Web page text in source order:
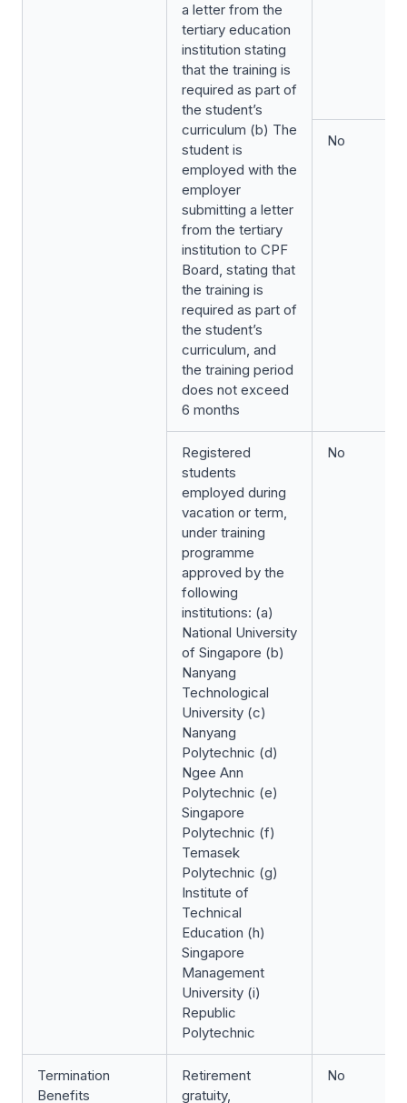
a letter from the
tertiary education
institution stating
that the training is
required as part of
the student’s
curriculum (b) The
student is
employed with the
employer
submitting a letter
from the tertiary
institution to CPF
Board, stating that
the training is
required as part of
the student’s
curriculum, and
the training period
does not exceed
6 months
No
Registered
students
employed during
vacation or term,
under training
programme
approved by the
following
institutions: (a)
National University
of Singapore (b)
Nanyang
Technological
University (c)
Nanyang
Polytechnic (d)
Ngee Ann
Polytechnic (e)
Singapore
Polytechnic (f)
Temasek
Polytechnic (g)
Institute of
Technical
Education (h)
Singapore
Management
University (i)
Republic
Polytechnic
No
Termination
Benefits
Retirement
gratuity,
No